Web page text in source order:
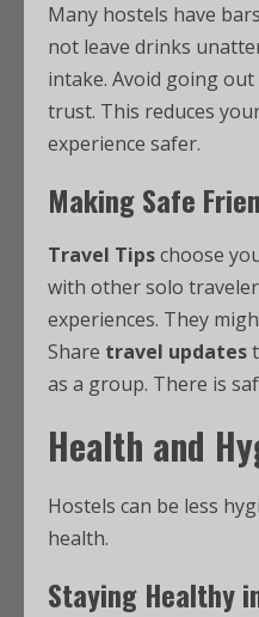
Many hostels have
not leave drinks
intake. Avoid going
trust. This reduces
experience safer.
Making Safe
Travel Tipschoose
with other solo
experiences. They
Share travel updates
as a group. There is
Health and
Hostels can be less
health.
Staying Healthy